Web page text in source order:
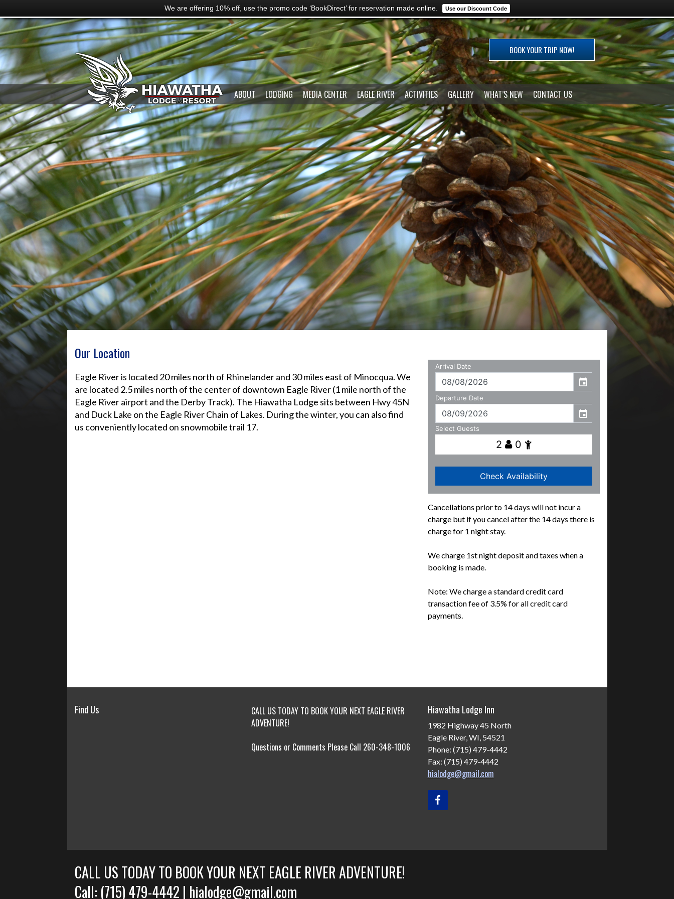
We are offering 10% off, use the promo code ‘BookDirect’ for reservation made online. Use our Discount Code
BOOK YOUR TRIP NOW!
ABOUT LODGING MEDIA CENTER EAGLE RIVER ACTIVITIES GALLERY WHAT’S NEW CONTACT US
Our Location
Eagle River is located 20 miles north of Rhinelander and 30 miles east of Minocqua.We
are located 2.5 miles north of the center of downtown Eagle River (1 mile north of the
Eagle River airport and the Derby Track). The Hiawatha Lodge sits between Hwy 45N
and Duck Lake on the Eagle River Chain of Lakes. During the winter, you can also find
us conveniently located on snowmobile trail 17.
Cancellations prior to 14 days will not incur a
charge but if you cancel after the 14 days there is
charge for 1 night stay.
We charge 1st night deposit and taxes when a
booking is made.
Note: We charge a standard credit card
transaction fee of 3.5% for all credit card
payments.
Find Us
CALL US TODAY TO BOOK YOUR NEXT EAGLE RIVER
ADVENTURE!
Questions or Comments Please Call 260-348-1006
Hiawatha Lodge Inn
1982 Highway 45 North
Eagle River, WI, 54521
Phone: (715) 479-4442
Fax: (715) 479-4442
hialodge@gmail.com
CALL US TODAY TO BOOK YOUR NEXT EAGLE RIVER ADVENTURE!
Call: (715) 479-4442 | hialodge@gmail.com